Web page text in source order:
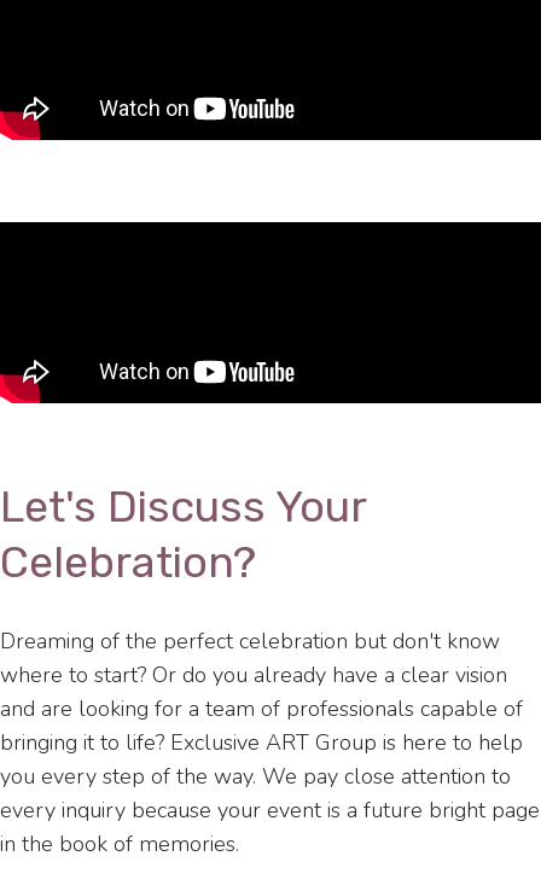
Let's Discuss Your
Celebration?
Dreaming of the perfect celebration but don't know
where to start? Or do you already have a clear vision
and are looking for a team of professionals capable of
bringing it to life? Exclusive ART Group is here to help
you every step of the way. We pay close attention to
every inquiry because your event is a future bright page
in the book of memories.